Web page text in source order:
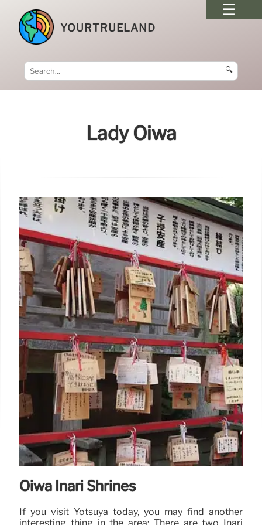
YOURTRUELAND
🔍
Lady Oiwa
Oiwa Inari Shrines
If you visit Yotsuya today, you may find another